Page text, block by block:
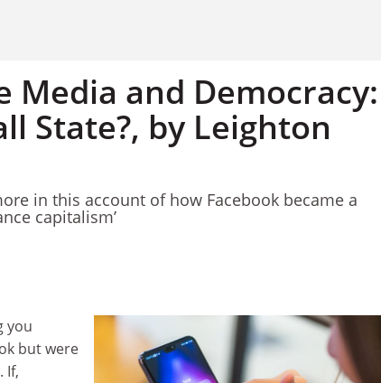
Media and Democracy:
State?, by Leighton
in this account of how Facebook became a
capitalism’
you
but were
If,